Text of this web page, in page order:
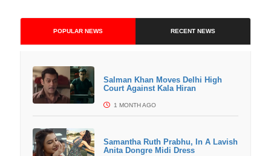
POPULAR NEWS RECENT NEWS
Salman Khan Moves Delhi High
Court Against Kala Hiran
1 MONTH AGO
Samantha Ruth Prabhu, In A Lavish
Anita Dongre Midi Dress